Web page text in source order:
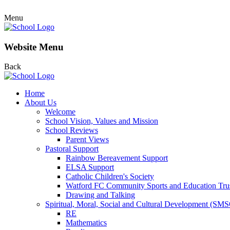
Menu
Website Menu
Back
Home
About Us
Welcome
School Vision, Values and Mission
School Reviews
Parent Views
Pastoral Support
Rainbow Bereavement Support
ELSA Support
Catholic Children's Society
Watford FC Community Sports and Education
Drawing and Talking
Spiritual, Moral, Social and Cultural Development
RE
Mathematics